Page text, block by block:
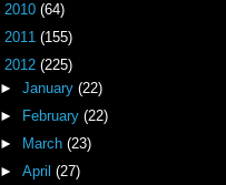
2010 (64)
2011 (155)
2012 (225)
► January (22)
►
February (22)
►
March (23)
► April (27)